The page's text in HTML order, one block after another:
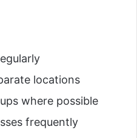
locations
where possible
frequently